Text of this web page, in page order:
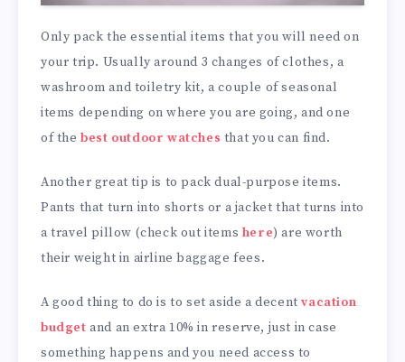
Only pack the essential items that you will need on
your trip. Usually around 3 changes of clothes, a
washroom and toiletry kit, a couple of seasonal
items depending on where you are going, and one
of thebest outdoor watches that you can find.
Another great tip is to pack dual-purpose items.
Pants that turn into shorts or a jacket that turns into
a travel pillow (check out items here) are worth
their weight in airline baggage fees.
A good thing to do is to set aside a decentvacation
budget and an extra 10% in reserve, just in case
something happens and you need access to